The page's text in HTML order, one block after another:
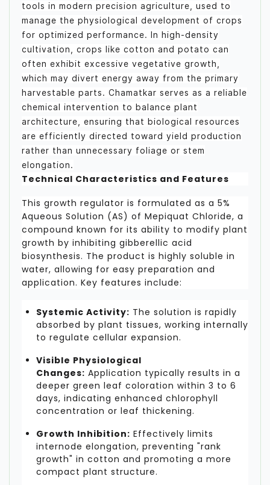
tools in modern precision agriculture, used to
manage the physiological development of crops
for optimized performance. In high-density
cultivation, crops like cotton and potato can
often exhibit excessive vegetative growth,
which may divert energy away from the primary
harvestable parts. Chamatkar serves as a reliable
chemical intervention to balance plant
architecture, ensuring that biological resources
are efficiently directed toward yield production
rather than unnecessary foliage or stem
elongation.
Technical Characteristics and Features
This growth regulator is formulated as a 5%
Aqueous Solution (AS) of Mepiquat Chloride, a
compound known for its ability to modify plant
growth by inhibiting gibberellic acid
biosynthesis. The product is highly soluble in
water, allowing for easy preparation and
application. Key features include:
Systemic Activity: The solution is rapidly
absorbed by plant tissues, working internally
to regulate cellular expansion.
Visible Physiological
Changes: Application typically results in a
deeper green leaf coloration within 3 to 6
days, indicating enhanced chlorophyll
concentration or leaf thickening.
Growth Inhibition: Effectively limits
internode elongation, preventing "rank
growth" in cotton and promoting a more
compact plant structure.